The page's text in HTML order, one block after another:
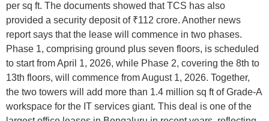
per sq ft. The documents showed that TCS has also
provided a security deposit of ₹112 crore. Another news
report says that the lease will commence in two phases.
Phase 1, comprising ground plus seven floors, is scheduled
to start from April 1, 2026, while Phase 2, covering the 8th to
13th floors, will commence from August 1, 2026. Together,
the two towers will add more than 1.4 million sq ft of Grade-A
workspace for the IT services giant. This deal is one of the